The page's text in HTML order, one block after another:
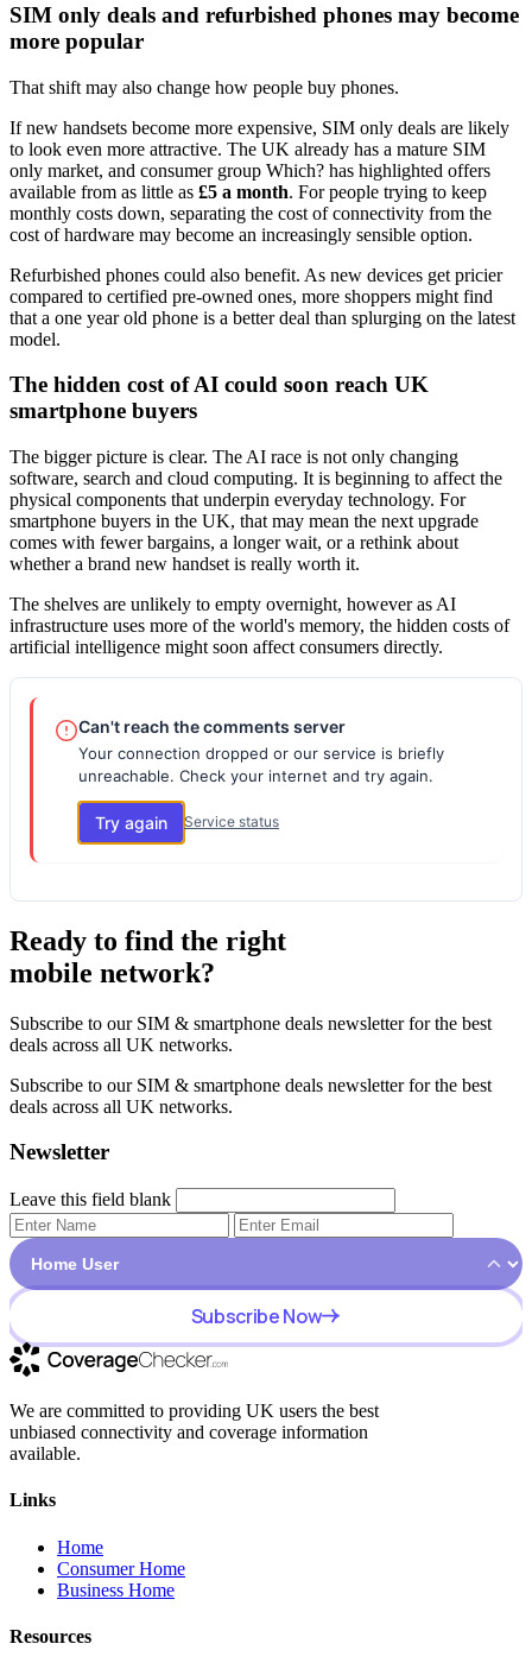
SIM only deals and refurbished phones may become
more popular
That shift may also change how people buy phones.
If new handsets become more expensive, SIM only deals are likely
to look even more attractive. The UK already has a mature SIM
only market, and consumer group Which? has highlighted offers
available from as little as £5 a month. For people trying to keep
monthly costs down, separating the cost of connectivity from the
cost of hardware may become an increasingly sensible option.
Refurbished phones could also benefit. As new devices get pricier
compared to certified pre-owned ones, more shoppers might find
that a one year old phone is a better deal than splurging on the latest
model.
The hidden cost of AI could soon reach UK
smartphone buyers
The bigger picture is clear. The AI race is not only changing
software, search and cloud computing. It is beginning to affect the
physical components that underpin everyday technology. For
smartphone buyers in the UK, that may mean the next upgrade
comes with fewer bargains, a longer wait, or a rethink about
whether a brand new handset is really worth it.
The shelves are unlikely to empty overnight, however as AI
infrastructure uses more of the world's memory, the hidden costs of
artificial intelligence might soon affect consumers directly.
Can't reach the comments server
Your connection dropped or our service is briefly
unreachable. Check your internet and try again.
Try again Service status
Ready to find the right
mobile network?
Subscribe to our SIM & smartphone deals newsletter for the best
deals across all UK networks.
Subscribe to our SIM & smartphone deals newsletter for the best
deals across all UK networks.
Newsletter
Leave this field blank
Subscribe Now
We are committed to providing UK users the best
unbiased connectivity and coverage information
available.
Links
Home
Consumer Home
Business Home
Resources